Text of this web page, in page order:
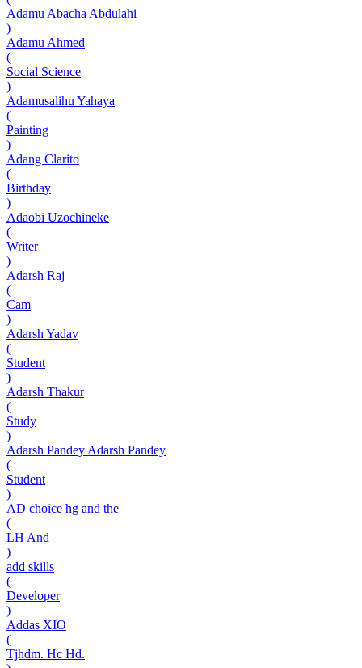
Adamu Abacha Abdulahi
)
Adamu Ahmed
(
Social Science
)
Adamusalihu Yahaya
(
Painting
)
Adang Clarito
(
Birthday
)
Adaobi Uzochineke
(
Writer
)
Adarsh Raj
(
Cam
)
Adarsh Yadav
(
Student
)
Adarsh Thakur
(
Study
)
Adarsh Pandey Adarsh Pandey
(
Student
)
AD choice hg and the
(
LH And
)
add skills
(
Developer
)
Addas XIO
(
Tjhdm. Hc Hd.